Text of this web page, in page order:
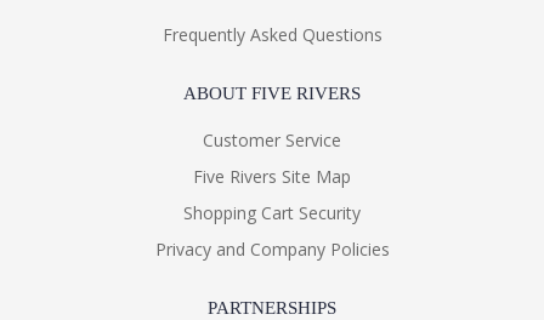
Frequently Asked Questions
ABOUT FIVE RIVERS
Customer Service
Five Rivers Site Map
Shopping Cart Security
Privacy and Company Policies
PARTNERSHIPS